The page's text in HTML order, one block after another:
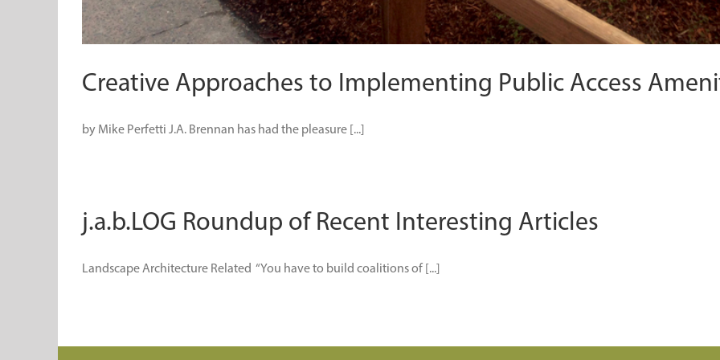
Creative Approaches to Implementing Public Access
by Mike Perfetti J.A. Brennan has had the pleasure [...]
j.a.b.LOG Roundup of Recent Interesting Articles
Landscape Architecture Related “You have to build coalitions of [...]